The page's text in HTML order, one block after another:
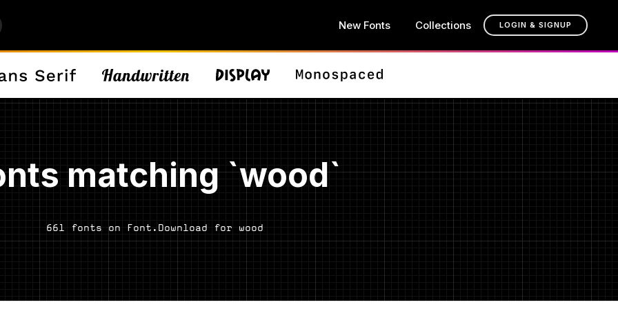
New Fonts Collections LOGIN & SIGNUP
matching `wood`
661 fonts on Font.Download for wood